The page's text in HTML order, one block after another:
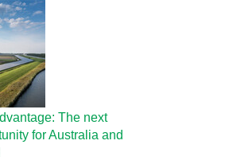
The next
for Australia and